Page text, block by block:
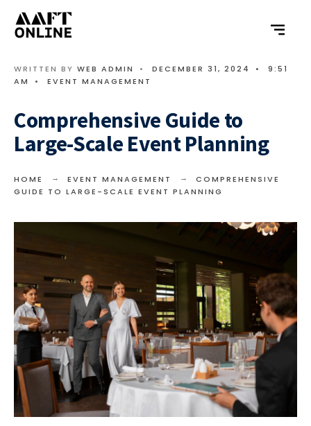
WRITTEN BY WEB ADMIN • DECEMBER 31, 2024 •
9:51
AM
• EVENT MANAGEMENT
Comprehensive Guide to
Large-Scale Event Planning
HOME EVENT MANAGEMENT
COMPREHENSIVE
GUIDE TO LARGE-SCALE EVENT PLANNING